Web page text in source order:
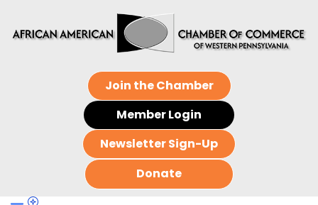
Join the Chamber
Member Login
Newsletter Sign-Up
Donate